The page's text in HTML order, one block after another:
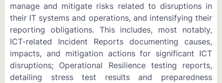
manage and mitigate risks related to disruptions in
their IT systems and operations, and intensifying their
reporting obligations. This includes, most notably,
ICT-related Incident Reports documenting causes,
impacts, and mitigation actions for significant ICT
disruptions; Operational Resilience testing reports,
detailing stress test results and preparedness